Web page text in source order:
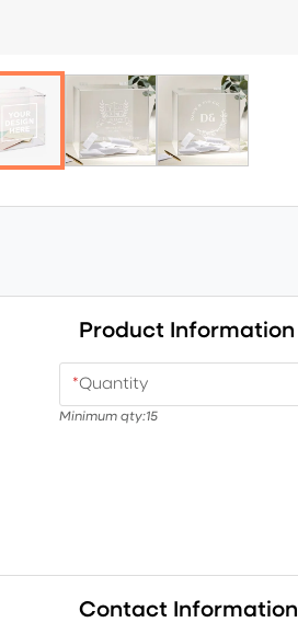
Product Information
*Quantity
Minimum qty:15
Contact Information